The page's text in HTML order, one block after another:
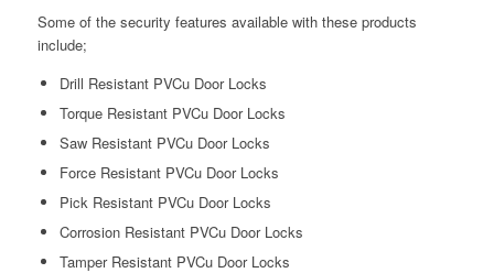
Some of the security features available with these products
include;
Drill Resistant PVCu Door Locks
Torque Resistant PVCu Door Locks
Saw Resistant PVCu Door Locks
Force Resistant PVCu Door Locks
Pick Resistant PVCu Door Locks
Corrosion Resistant PVCu Door Locks
Tamper Resistant PVCu Door Locks